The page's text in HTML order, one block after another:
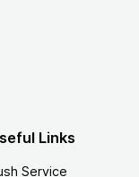
Links
Service